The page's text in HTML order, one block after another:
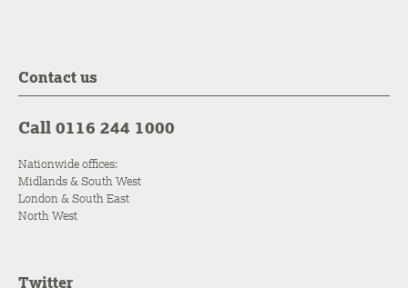
Contact us
Call 0116 244 1000
Nationwide offices:
Midlands & South West
London & South East
North West
Twitter